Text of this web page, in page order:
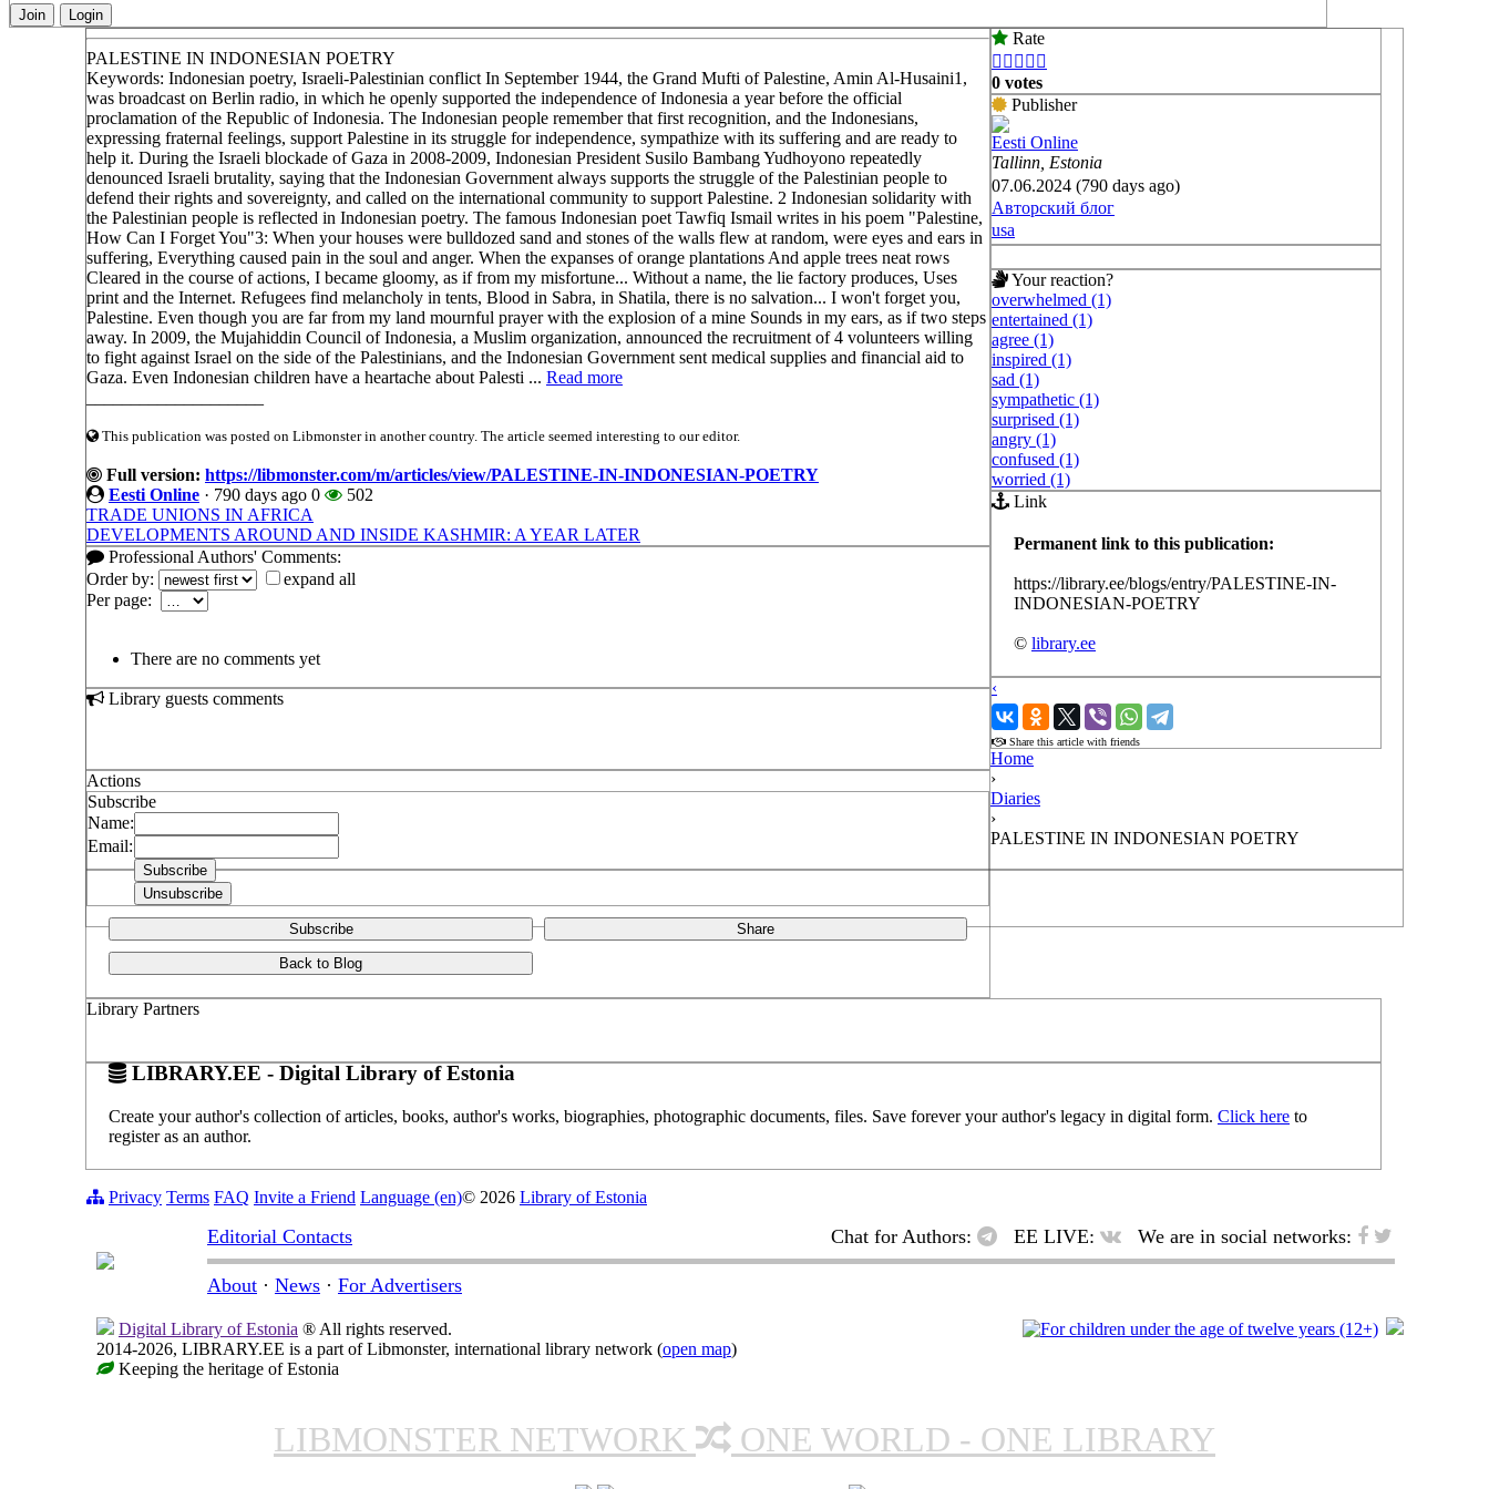
Join Login
PALESTINE IN INDONESIAN POETRY
Keywords: Indonesian poetry, Israeli-Palestinian conflict In September 1944, the Grand Mufti of Palestine, Amin Al-Husaini1,
was broadcast on Berlin radio, in which he openly supported the independence of Indonesia a year before the official
proclamation of the Republic of Indonesia. The Indonesian people remember that first recognition, and the Indonesians,
expressing fraternal feelings, support Palestine in its struggle for independence, sympathize with its suffering and are ready to
help it. During the Israeli blockade of Gaza in 2008-2009, Indonesian President Susilo Bambang Yudhoyono repeatedly
denounced Israeli brutality, saying that the Indonesian Government always supports the struggle of the Palestinian people to
defend their rights and sovereignty, and called on the international community to support Palestine. 2 Indonesian solidarity with
the Palestinian people is reflected in Indonesian poetry. The famous Indonesian poet Tawfiq Ismail writes in his poem "Palestine,
How Can I Forget You"3: When your houses were bulldozed sand and stones of the walls flew at random, were eyes and ears in
suffering, Everything caused pain in the soul and anger. When the expanses of orange plantations And apple trees neat rows
Cleared in the course of actions, I became gloomy, as if from my misfortune... Without a name, the lie factory produces, Uses
print and the Internet. Refugees find melancholy in tents, Blood in Sabra, in Shatila, there is no salvation... I won't forget you,
Palestine. Even though you are far from my land mournful prayer with the explosion of a mine Sounds in my ears, as if two steps
away. In 2009, the Mujahiddin Council of Indonesia, a Muslim organization, announced the recruitment of 4 volunteers willing
to fight against Israel on the side of the Palestinians, and the Indonesian Government sent medical supplies and financial aid to
Gaza. Even Indonesian children have a heartache about Palesti ... Read more
This publication was posted on Libmonster in another country. The article seemed interesting to our editor.
Full version: https://libmonster.com/m/articles/view/PALESTINE-IN-INDONESIAN-POETRY
Eesti Online · 790 days ago 0
502
TRADE UNIONS IN AFRICA
DEVELOPMENTS AROUND AND INSIDE KASHMIR: A YEAR LATER
Professional Authors' Comments:
Order by:
expand all
Per page:
There are no comments yet
Library guests comments
Actions
Subscribe
Name:
Email:
Subscribe Share
Back to Blog
Rate
    
0 votes
Publisher
Eesti Online
Tallinn, Estonia
07.06.2024 (790 days ago)
Авторский блог
usa
Your reaction?
overwhelmed (1)
entertained (1)
agree (1)
inspired (1)
sad (1)
sympathetic (1)
surprised (1)
angry (1)
confused (1)
worried (1)
Link
Permanent link to this publication:
https://library.ee/blogs/entry/PALESTINE-IN-
INDONESIAN-POETRY
© library.ee
‹
›
Share this article with friends
Library Partners
LIBRARY.EE - Digital Library of Estonia
Create your author's collection of articles, books, author's works, biographies, photographic documents, files. Save forever your author's legacy in digital form. Click here to
register as an author.
Home
›
Diaries
›
PALESTINE IN INDONESIAN POETRY
Privacy Terms FAQ Invite a Friend Language (en)© 2026 Library of Estonia
Editorial Contacts Chat for Authors: EE LIVE: We are in social networks:
About · News · For Advertisers
Digital Library of Estonia ® All rights reserved.
2014-2026, LIBRARY.EE is a part of Libmonster, international library network (open map)
Keeping the heritage of Estonia
LIBMONSTER NETWORK ONE WORLD - ONE LIBRARY